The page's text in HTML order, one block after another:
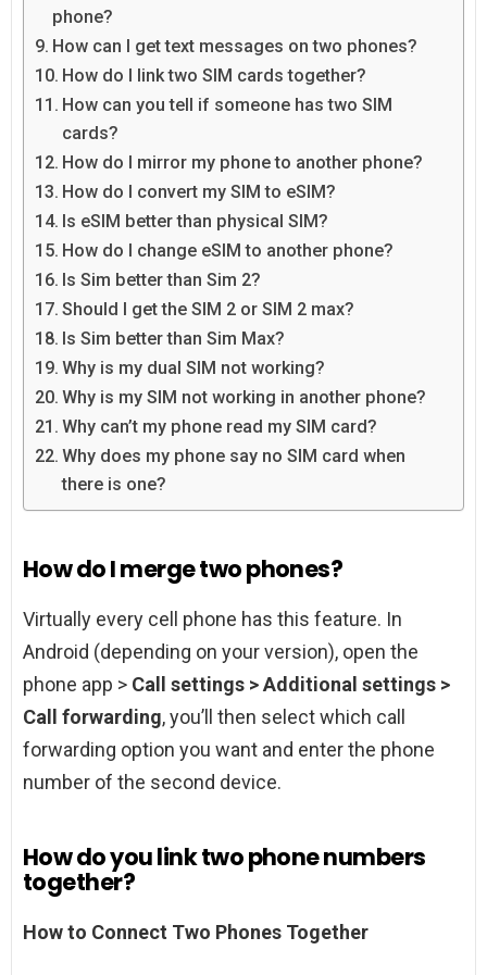
phone?
How can I get text messages on two phones?
How do I link two SIM cards together?
How can you tell if someone has two SIM
cards?
How do I mirror my phone to another phone?
How do I convert my SIM to eSIM?
Is eSIM better than physical SIM?
How do I change eSIM to another phone?
Is Sim better than Sim 2?
Should I get the SIM 2 or SIM 2 max?
Is Sim better than Sim Max?
Why is my dual SIM not working?
Why is my SIM not working in another phone?
Why can’t my phone read my SIM card?
Why does my phone say no SIM card when
there is one?
How do I merge two phones?
Virtually every cell phone has this feature. In
Android (depending on your version), open the
phone app > Call settings > Additional settings >
Call forwarding, you’ll then select which call
forwarding option you want and enter the phone
number of the second device.
How do you link two phone numbers
together?
How to Connect Two Phones Together